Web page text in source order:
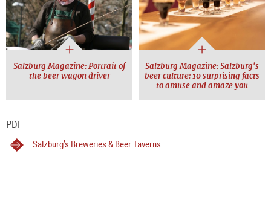
Salzburg Magazine: Portrait of
the beer wagon driver
Salzburg Magazine: Salzburg's
beer culture: 10 surprising facts
to amuse and amaze you
PDF
Salzburg’s Breweries & Beer Taverns